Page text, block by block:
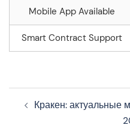
Mobile App Available
Smart Contract Support
de
Кракен: актуальные